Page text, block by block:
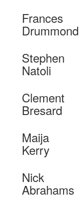
Frances
Drummond
Stephen
Natoli
Clement
Bresard
Maija
Kerry
Nick
Abrahams